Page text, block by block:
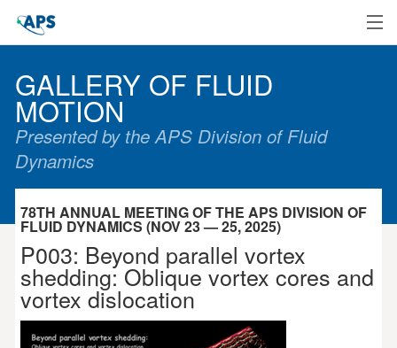
GALLERY OF FLUID
MOTION
Presented by the APS Division of Fluid
Dynamics
78TH ANNUAL MEETING OF THE APS DIVISION OF
FLUID DYNAMICS (NOV 23 — 25, 2025)
P003: Beyond parallel vortex
shedding: Oblique vortex cores and
vortex dislocation